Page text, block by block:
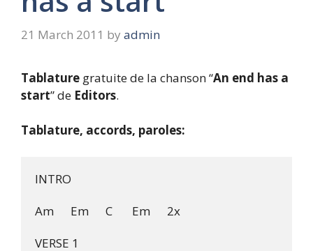
21 March 2011 by admin
Tablature gratuite de la chanson “An end has a
start” de Editors.
Tablature, accords, paroles:
INTRO
Am      Em      C       Em      2x
VERSE 1